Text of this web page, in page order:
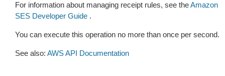
For information about managing receipt rules, see theAmazon
SES Developer Guide .
You can execute this operation no more than once per second.
See also: AWS API Documentation